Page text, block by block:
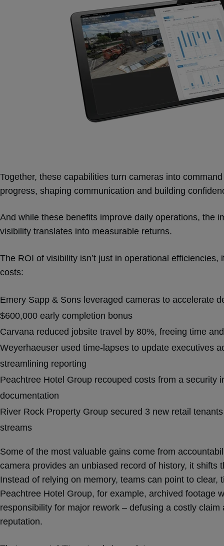
Together, these capabilities turn cameras into
progress, shaping communication and building
And while these benefits improve daily operations, the
visibility translates into measurable returns.
The ROI of visibility isn’t just in operational efficiencies,
costs:
Emery Sapp & Sons leveraged cameras to accelerate
$600,000 early completion bonus
Carvana reduced jobsite travel by 80%, freeing time
Weyerhaeuser used time-lapses to update executives
streamlining reporting
Peachtree Hotel Group recouped costs from a security
documentation
River Rock Property Group secured 3 new retail
streams
Some of the most valuable gains come from
camera provides an unbiased record of history, it shifts
Instead of relying on memory, teams can point to clear,
Peachtree Hotel Group, for example, archived footage
responsibility for major rework – defusing a costly claim
reputation.